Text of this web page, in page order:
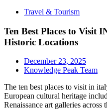
Travel & Tourism
Ten Best Places to Visit
Historic Locations
December 23, 2025
Knowledge Peak Team
The ten best places to visit in
European cultural heritage
Renaissance art galleries across